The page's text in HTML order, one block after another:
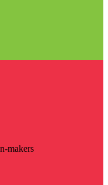
makers